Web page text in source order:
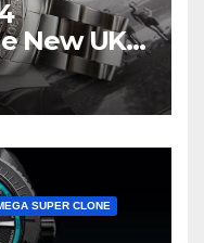
New UK
Breitling
SUPER CLONE